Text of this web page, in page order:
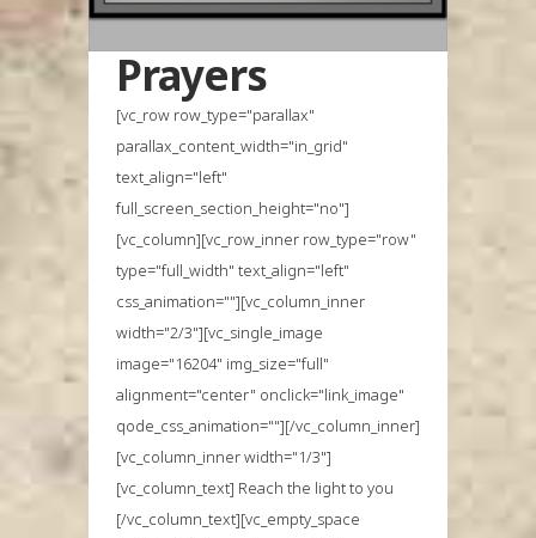
Prayers
[vc_row row_type="parallax"
parallax_content_width="in_grid"
text_align="left"
full_screen_section_height="no"]
[vc_column][vc_row_inner row_type="row"
type="full_width" text_align="left"
css_animation=""][vc_column_inner
width="2/3"][vc_single_image
image="16204" img_size="full"
alignment="center" onclick="link_image"
qode_css_animation=""][/vc_column_inner]
[vc_column_inner width="1/3"]
[vc_column_text] Reach the light to you
[/vc_column_text][vc_empty_space